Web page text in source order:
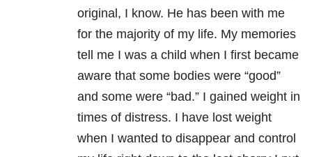
original, I know. He has been with me
for the majority of my life. My memories
tell me I was a child when I first became
aware that some bodies were “good”
and some were “bad.” I gained weight in
times of distress. I have lost weight
when I wanted to disappear and control